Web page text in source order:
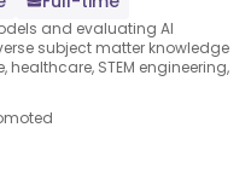
and evaluating AI
subject matter knowledge
STEM engineering,